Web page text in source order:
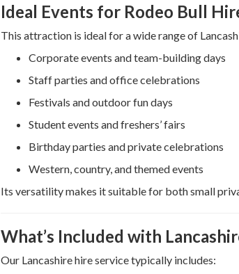
Ideal Events for Rodeo Bull
This attraction is ideal for a wide range of
Corporate events and team-building days
Staff parties and office celebrations
Festivals and outdoor fun days
Student events and freshers’ fairs
Birthday parties and private celebrations
Western, country, and themed events
Its versatility makes it suitable for both small
What’s Included with
Our Lancashire hire service typically includes: